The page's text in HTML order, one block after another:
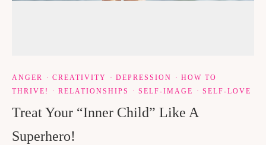
ANGER · CREATIVITY · DEPRESSION · HOW TO
THRIVE!
· RELATIONSHIPS · SELF-IMAGE · SELF-LOVE
Treat Your “Inner Child” Like A
Superhero!